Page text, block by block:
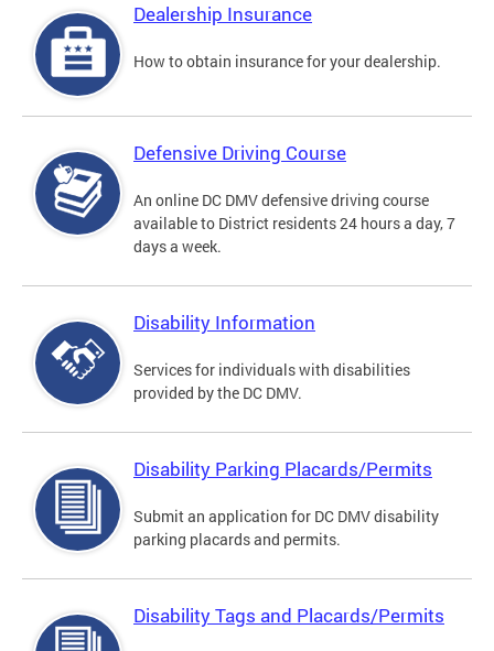
Dealership Insurance
How to obtain insurance for your dealership.
Defensive Driving Course
An online DC DMV defensive driving course
available to District residents 24 hours a day, 7
days a week.
Disability Information
Services for individuals with disabilities
provided by the DC DMV.
Disability Parking Placards/Permits
Submit an application for DC DMV disability
parking placards and permits.
Disability Tags and Placards/Permits